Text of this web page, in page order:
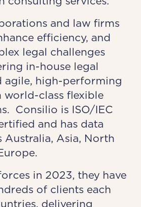
and law firms
efficiency, and
legal challenges
in-house legal
agile, high-performing
class flexible
Consilio is ISO/IEC
and has data
Australia, Asia, North
in 2023, they have
of clients each
delivering